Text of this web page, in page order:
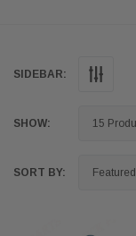
SIDEBAR:
SHOW:
SORT BY: